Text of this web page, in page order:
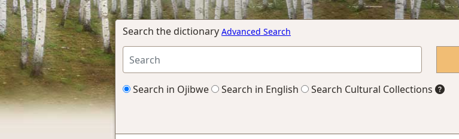
Search the dictionary Advanced Search
Search in Ojibwe Search in English Search Cultural Collections